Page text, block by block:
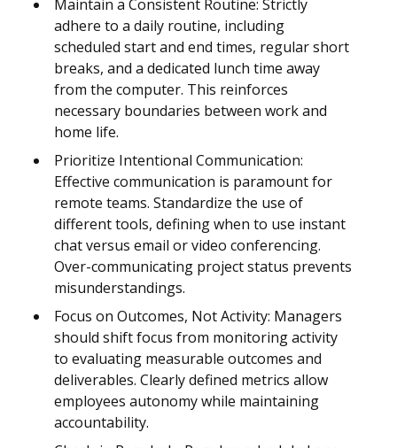
Maintain a Consistent Routine: Strictly
adhere to a daily routine, including
scheduled start and end times, regular short
breaks, and a dedicated lunch time away
from the computer. This reinforces
necessary boundaries between work and
home life.
Prioritize Intentional Communication:
Effective communication is paramount for
remote teams. Standardize the use of
different tools, defining when to use instant
chat versus email or video conferencing.
Over-communicating project status prevents
misunderstandings.
Focus on Outcomes, Not Activity: Managers
should shift focus from monitoring activity
to evaluating measurable outcomes and
deliverables. Clearly defined metrics allow
employees autonomy while maintaining
accountability.